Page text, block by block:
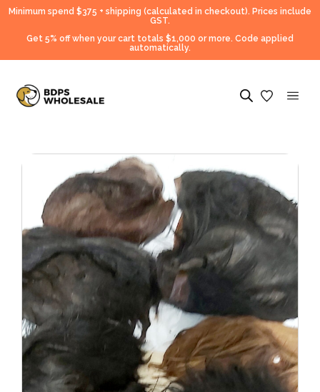
Minimum spend $375 + shipping (calculated in checkout). Prices include
GST.
Get 5% off when your cart totals $1,000 or more. Code applied
automatically.